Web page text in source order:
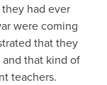
had ever
were coming
that they
that kind of
teachers.